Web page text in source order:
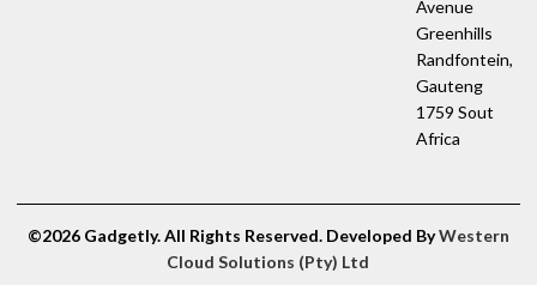
Avenue
Greenhills
Randfontein,
Gauteng
1759 Sout
Africa
©2026 Gadgetly. All Rights Reserved. Developed ByWestern
Cloud Solutions (Pty) Ltd